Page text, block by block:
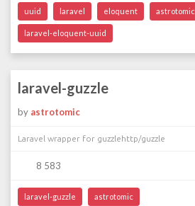
uuid laravel eloquent astrotomic
laravel-eloquent-uuid
laravel-guzzle
by astrotomic
Laravel wrapper for guzzlehttp/guzzle
8 583
laravel-guzzle astrotomic